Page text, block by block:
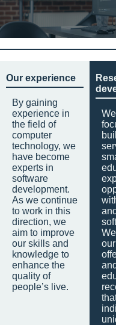
Our experience
By gaining
experience in
the field of
computer
technology, we
have become
experts in
software
development.
As we continue
to work in this
direction, we
aim to improve
our skills and
knowledge to
enhance the
quality of
people’s live.